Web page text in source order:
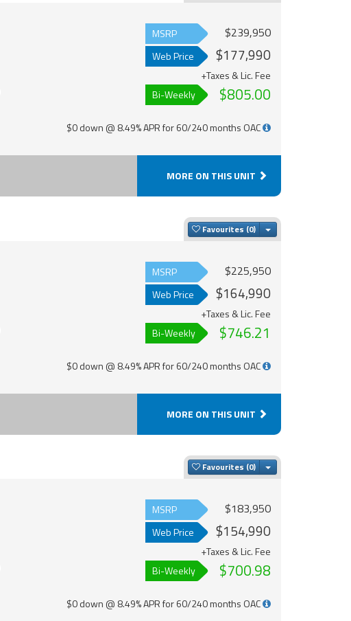
MSRP $239,950
Web Price $177,990
+Taxes & Lic. Fee
Bi-Weekly
$805.00
$0 down @ 8.49% APR for 60/240 months OAC
MORE ON THIS UNIT
Favourites Toggle Dropdown
MSRP $225,950
Web Price $164,990
+Taxes & Lic. Fee
Bi-Weekly
$746.21
$0 down @ 8.49% APR for 60/240 months OAC
MORE ON THIS UNIT
Favourites Toggle Dropdown
MSRP $183,950
Web Price $154,990
+Taxes & Lic. Fee
Bi-Weekly
$700.98
$0 down @ 8.49% APR for 60/240 months OAC